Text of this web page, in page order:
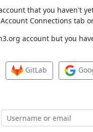
that you haven't
Connections tab
account but you
GitLab